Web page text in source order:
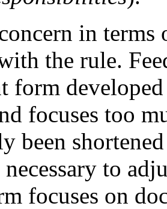
in terms
the rule.
form
focuses too
been
to
focuses on